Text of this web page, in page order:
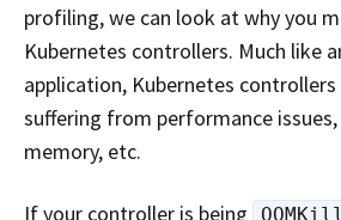
profiling, we can look at why you
Kubernetes controllers. Much like
application, Kubernetes
suffering from performance
memory, etc.
If your controller is being